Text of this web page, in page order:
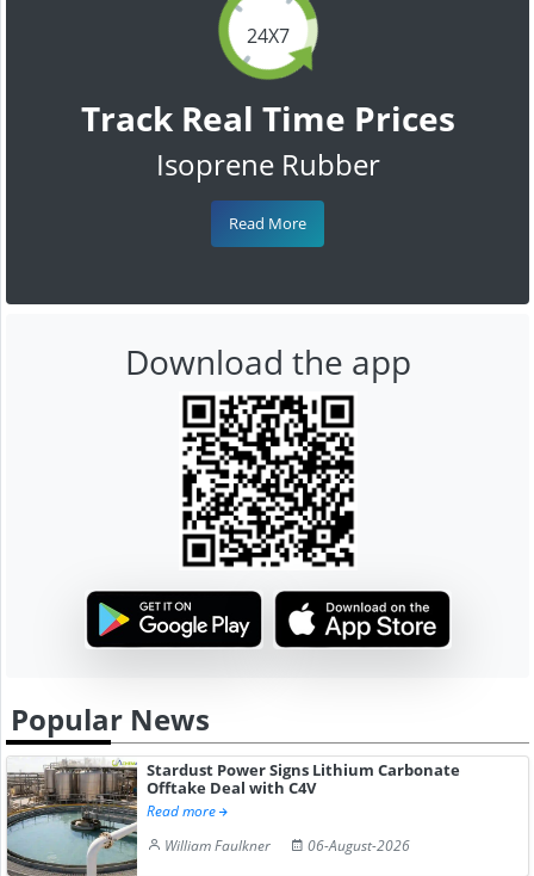
24X7
Track Real Time Prices
Isoprene Rubber
Read More
Download the app
Popular News
Stardust Power Signs Lithium Carbonate
Offtake Deal with C4V
Read more
William Faulkner
06-August-2026